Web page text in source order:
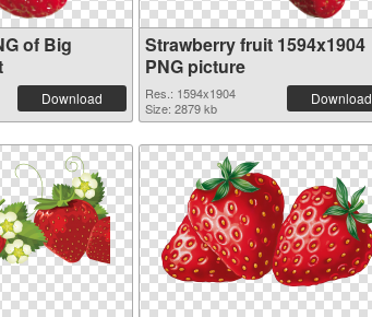
of Big
Download
Strawberry fruit 1594x1904
PNG picture
Res.: 1594x1904
Size: 2879 kb
Download